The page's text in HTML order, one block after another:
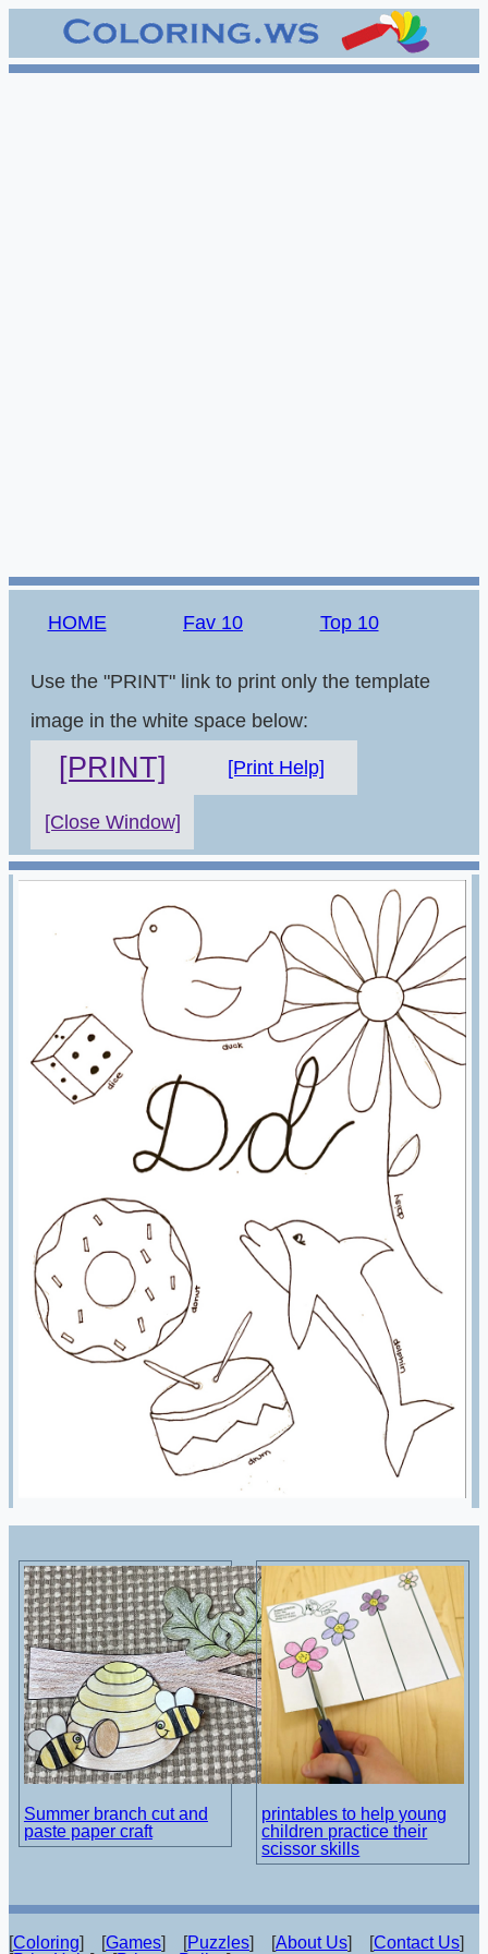
HOME Fav 10 Top 10
Use the "PRINT" link to print only the template
image in the white space below:
[PRINT] [Print Help]
[Close Window]
Summer branch cut and
paste paper craft
printables to help young
children practice their
scissor skills
[Coloring] [Games] [Puzzles] [About Us] [Contact Us]